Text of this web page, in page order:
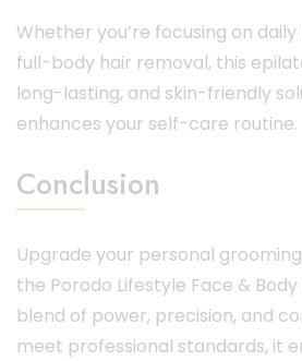
Whether you’re focusing on
full-body hair removal, this
long-lasting, and skin-friendly
enhances your self-care routine.
Conclusion
Upgrade your personal
the Porodo Lifestyle Face &
blend of power, precision, and
meet professional standards, it